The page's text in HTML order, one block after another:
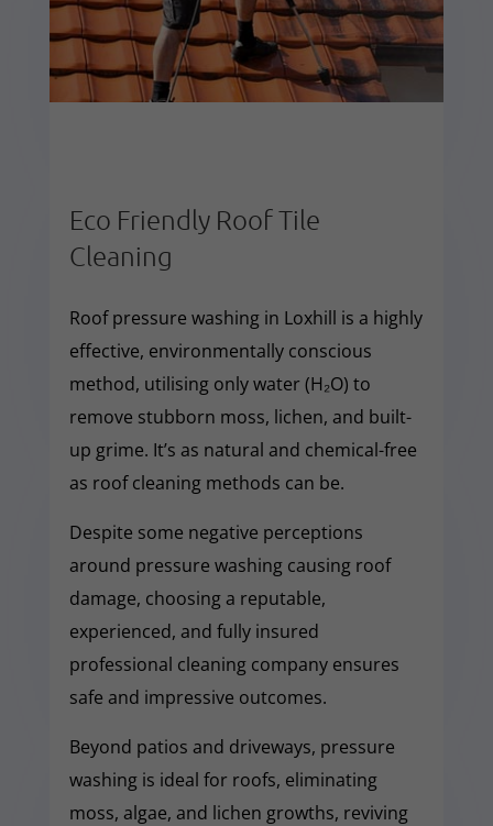
Eco Friendly Roof Tile
Cleaning
Roof pressure washing in Loxhill is a highly
effective, environmentally conscious
method, utilising only water (H₂O) to
remove stubborn moss, lichen, and built-
up grime. It’s as natural and chemical-free
as roof cleaning methods can be.
Despite some negative perceptions
around pressure washing causing roof
damage, choosing a reputable,
experienced, and fully insured
professional cleaning company ensures
safe and impressive outcomes.
Beyond patios and driveways, pressure
washing is ideal for roofs, eliminating
moss, algae, and lichen growths, reviving